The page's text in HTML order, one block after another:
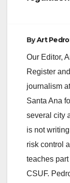
ByArt
Our Editor,
Register
journalism
Santa Ana
several city
is not
risk control
teaches
CSUF.